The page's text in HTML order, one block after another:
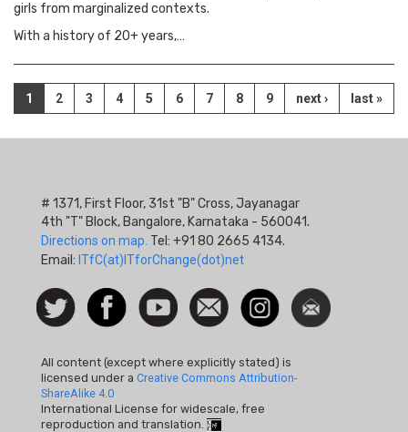
girls from marginalized contexts.
With a history of 20+ years,…
Pagination
Current
page
1 Page
2 Page
3 Page
4 Page
5 Page
6 Page
7 Page
8 Page
9
Next
page
next ›
Last
page
last »
# 1371, First Floor, 31st "B" Cross, Jayanagar
4th "T" Block, Bangalore, Karnataka - 560041.
Directions on map. Tel: +91 80 2665 4134.
Email: ITfC(at)ITforChange(dot)net
Social
Icon
Follow
us on
FacebookWatch
Contact
us
InstagramNewsletter
All content (except where explicitly stated) is
licensed under a Creative Commons Attribution-
ShareAlike 4.0
International License for widescale, free
reproduction and translation.